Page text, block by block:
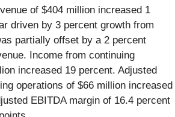
of $404 million increased 1
driven by 3 percent growth from
partially offset by a 2 percent
Income from continuing
increased 19 percent. Adjusted
operations of $66 million increased
EBITDA margin of 16.4 percent